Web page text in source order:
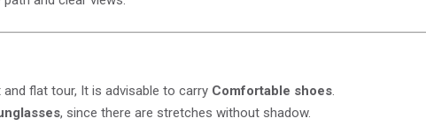
flat tour, It is advisable to carry Comfortable shoes.
, since there are stretches without shadow.